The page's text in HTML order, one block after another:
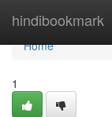
hindibookmark
Home
Home
1